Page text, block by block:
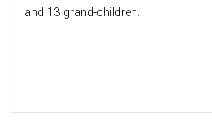
and 13 grand-children.